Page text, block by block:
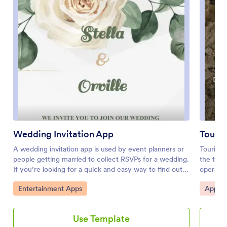
Wedding Invitation App
A wedding invitation app is used by event planners or
people getting married to collect RSVPs for a wedding.
If you’re looking for a quick and easy way to find out
who will be attending your wedding, if they have
dietary restrictions or other important information, this
Just share it to start collecting responses instantly on
any device!Need to update the app design? Drag and
Go to Category:
Entertainment Apps
Use Template
Touring
the
central
Go to